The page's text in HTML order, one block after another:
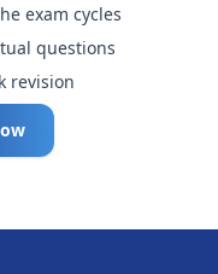
exam cycles
questions
revision